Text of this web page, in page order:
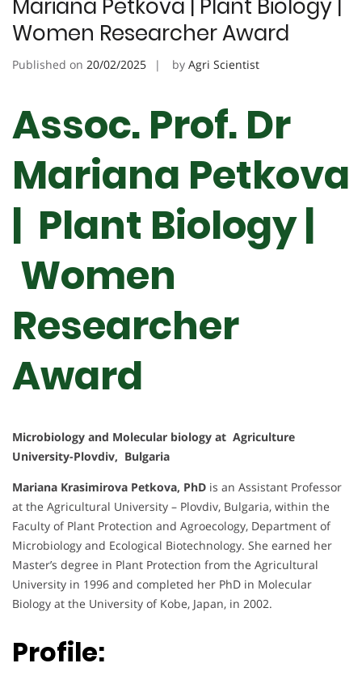
Mariana Petkova | Plant Biology |
Women Researcher Award
Published on 20/02/2025 by Agri Scientist
Assoc. Prof. Dr
Mariana Petkova
| Plant Biology |
Women
Researcher
Award
Microbiology and Molecular biology at Agriculture
University-Plovdiv, Bulgaria
Mariana Krasimirova Petkova, PhD is an Assistant Professor
at the Agricultural University – Plovdiv, Bulgaria, within the
Faculty of Plant Protection and Agroecology, Department of
Microbiology and Ecological Biotechnology. She earned her
Master’s degree in Plant Protection from the Agricultural
University in 1996 and completed her PhD in Molecular
Biology at the University of Kobe, Japan, in 2002.
Profile: